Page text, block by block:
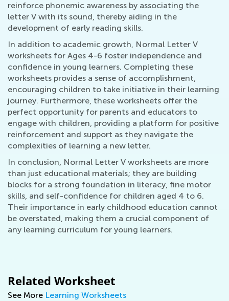
reinforce phonemic awareness by associating the
letter V with its sound, thereby aiding in the
development of early reading skills.
In addition to academic growth, Normal Letter V
worksheets for Ages 4-6 foster independence and
confidence in young learners. Completing these
worksheets provides a sense of accomplishment,
encouraging children to take initiative in their learning
journey. Furthermore, these worksheets offer the
perfect opportunity for parents and educators to
engage with children, providing a platform for positive
reinforcement and support as they navigate the
complexities of learning a new letter.
In conclusion, Normal Letter V worksheets are more
than just educational materials; they are building
blocks for a strong foundation in literacy, fine motor
skills, and self-confidence for children aged 4 to 6.
Their importance in early childhood education cannot
be overstated, making them a crucial component of
any learning curriculum for young learners.
Related Worksheet
See More Learning Worksheets